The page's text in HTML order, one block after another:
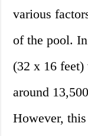
various
of the pool.
(32 x 16
around
However,